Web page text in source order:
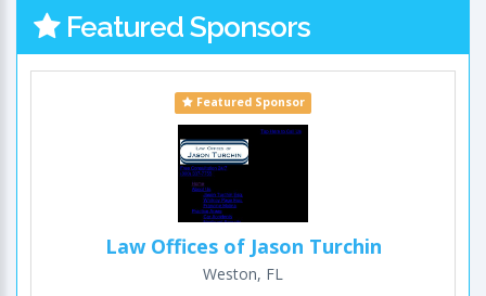
Featured Sponsors
Featured Sponsor
Law Offices of Jason Turchin
Weston, FL